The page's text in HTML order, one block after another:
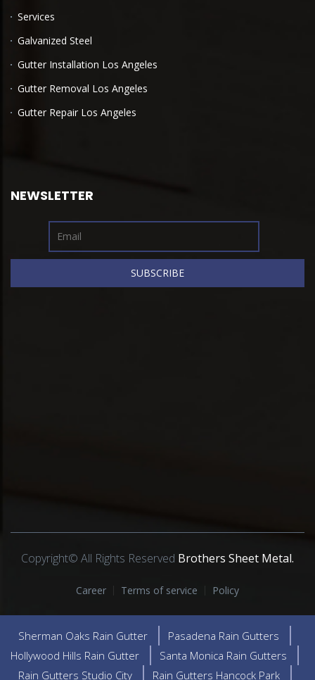
Services
Galvanized Steel
Gutter Installation Los Angeles
Gutter Removal Los Angeles
Gutter Repair Los Angeles
NEWSLETTER
Copyright© All Rights Reserved Brothers Sheet Metal.
Career Terms of service Policy
Sherman Oaks Rain Gutter
Pasadena Rain Gutters
Hollywood Hills Rain Gutter
Santa Monica Rain Gutters
Rain Gutters Studio City
Rain Gutters Hancock Park